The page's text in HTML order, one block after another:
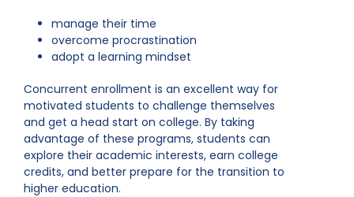
manage their time
overcome procrastination
adopt a learning mindset
Concurrent enrollment is an excellent way for
motivated students to challenge themselves
and get a head start on college. By taking
advantage of these programs, students can
explore their academic interests, earn college
credits, and better prepare for the transition to
higher education.